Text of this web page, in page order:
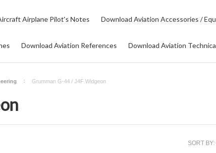
Airplane Pilot's Notes Download Aviation Accessories /
Download Aviation References Download Aviation
Grumman G-44 / J4F Widgeon
SORT BY: